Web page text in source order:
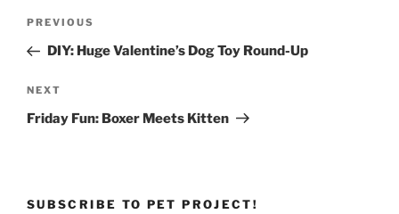
Previous
Post
PREVIOUS
DIY: Huge Valentine’s Dog Toy Round-Up
Next
Post
NEXT
Friday Fun: Boxer Meets Kitten
SUBSCRIBE TO PET PROJECT!